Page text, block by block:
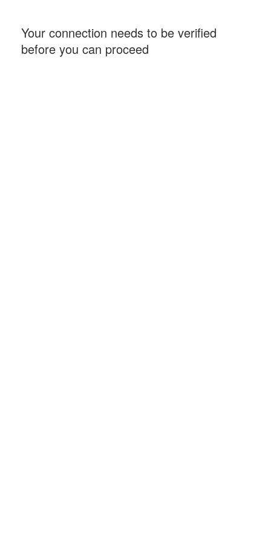
Your connection needs to be verified
before you can proceed